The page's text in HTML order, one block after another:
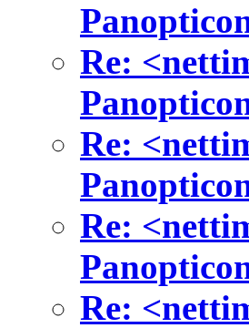
Re:
Re:
Re:
Re: